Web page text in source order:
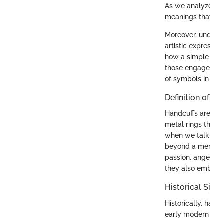
As we
meanings
Moreover,
artistic
how a
those
of symbols in
Definition
Handcuffs
metal rings
when we talk
beyond a
passion,
they also
Historical
Historically,
early modern